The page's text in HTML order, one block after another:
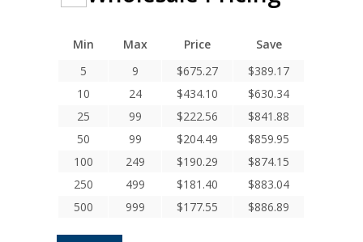
Helical
Series
Steel
Integral
Clamp
quantity
Min Max Price
Save
5
9 $675.27 $389.17
10
24 $434.10 $630.34
25
99 $222.56 $841.88
50
99 $204.49 $859.95
100
249 $190.29 $874.15
250
499 $181.40 $883.04
500
999 $177.55 $886.89